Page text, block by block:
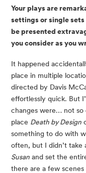
Your plays are
settings or single
be presented
you consider as you
It happened
place in multiple
directed by Davis
effortlessly quick. But
changes were… not so
place Death by Design
something to do with
often, but I didn’t take
Susan and set the
there are a few